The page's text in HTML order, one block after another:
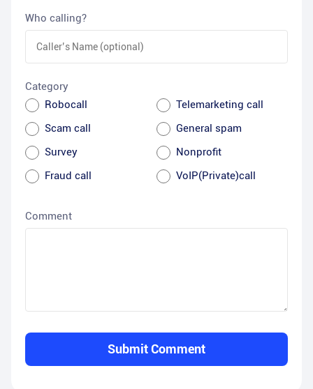
Who calling?
Category
Robocall
Telemarketing call
Scam call
General spam
Survey
Nonprofit
Fraud call
VoIP(Private)call
Comment
Submit Comment